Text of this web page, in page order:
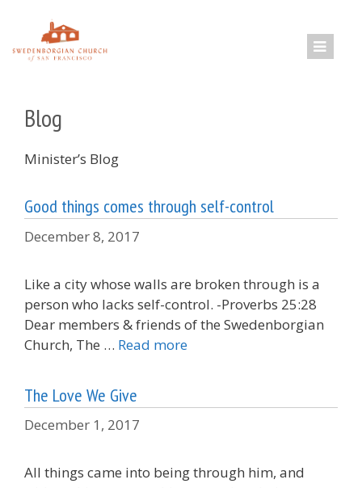
content
Blog
Minister’s Blog
Good things comes through self-control
December 8, 2017
Like a city whose walls are broken through is a
person who lacks self-control. -Proverbs 25:28
Dear members & friends of the Swedenborgian
Church, The … Read more
The Love We Give
December 1, 2017
All things came into being through him, and